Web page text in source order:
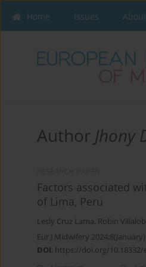
Home Issues About
Author Jhony
Factors associated
of Lima, Peru
Lesly Cruz Lama, Robin
Eur J Midwifery
DOI: https://doi.org/10.18332/